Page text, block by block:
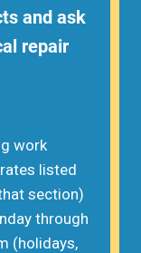
and ask
repair
work
listed
section)
through
(holidays,